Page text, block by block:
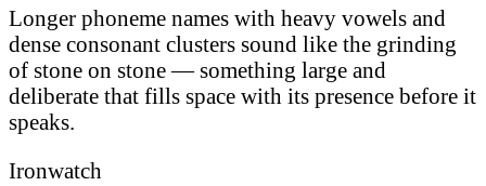
Longer phoneme names with heavy vowels and
dense consonant clusters sound like the grinding
of stone on stone — something large and
deliberate that fills space with its presence before it
speaks.
Ironwatch